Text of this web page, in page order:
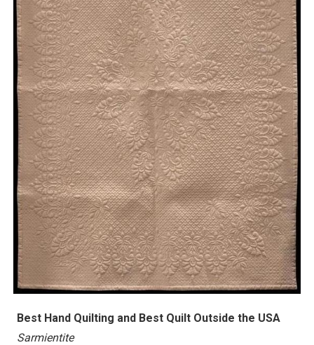
Best Hand Quilting and Best Quilt Outside the USA
Sarmientite